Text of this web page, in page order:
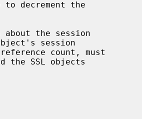
decrement the